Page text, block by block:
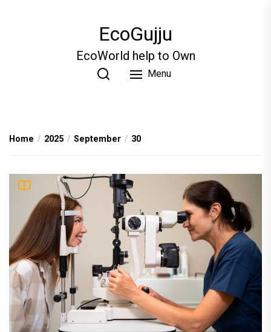
EcoGujju
EcoWorld help to Own
Menu
Home 2025 September 30